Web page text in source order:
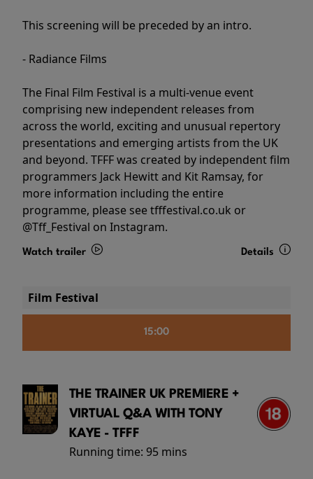
This screening will be preceded by an intro.
- Radiance Films
The Final Film Festival is a multi-venue event
comprising new independent releases from
across the world, exciting and unusual repertory
presentations and emerging artists from the UK
and beyond. TFFF was created by independent film
programmers Jack Hewitt and Kit Ramsay, for
more information including the entire
programme, please see tfffestival.co.uk or
@Tff_Festival on Instagram.
Watch trailer Details
Film Festival
15:00
THE TRAINER UK PREMIERE +
VIRTUAL Q&A WITH TONY
KAYE - TFFF
Running time: 95 mins